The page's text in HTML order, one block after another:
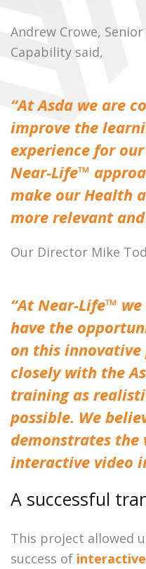
Andrew Crowe,
Capability said,
“At Asda we are
improve the
experience for
Near-Life™
make our Health
more relevant
Our Director Mike
“At Near-Life™
have the
on this
closely with the
training as
possible. We
demonstrates the
interactive video
A successful
This project allowed
success of